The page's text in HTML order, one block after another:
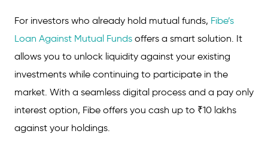
For investors who already hold mutual funds, Fibe’s
Loan Against Mutual Funds offers a smart solution. It
allows you to unlock liquidity against your existing
investments while continuing to participate in the
market. With a seamless digital process and a pay only
interest option, Fibe offers you cash up to ₹10 lakhs
against your holdings.